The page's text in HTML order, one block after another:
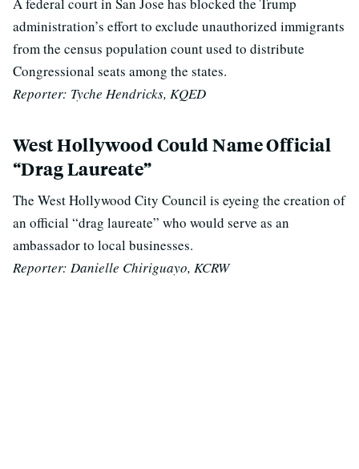
A federal court in San Jose has blocked the Trump
administration’s effort to exclude unauthorized immigrants
from the census population count used to distribute
Congressional seats among the states.
Reporter: Tyche Hendricks, KQED
West Hollywood Could Name Official
“Drag Laureate”
The West Hollywood City Council is eyeing the creation of
an official “drag laureate” who would serve as an
ambassador to local businesses.
Reporter: Danielle Chiriguayo, KCRW